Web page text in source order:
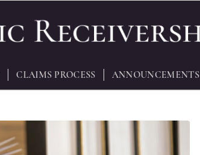
CLAIMS PROCESS ANNOUNCEMENTS